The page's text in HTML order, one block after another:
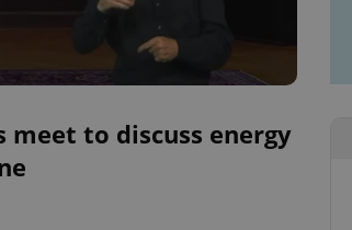
meet to discuss energy